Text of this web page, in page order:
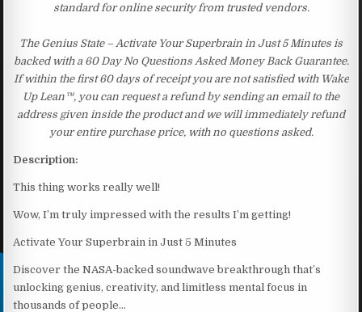
standard for online security from trusted vendors.
The Genius State – Activate Your Superbrain in Just 5 Minutes is
backed with a 60 Day No Questions Asked Money Back Guarantee.
If within the first 60 days of receipt you are not satisfied with Wake
Up Lean™, you can request a refund by sending an email to the
address given inside the product and we will immediately refund
your entire purchase price, with no questions asked.
Description:
This thing works really well!
Wow, I’m truly impressed with the results I’m getting!
Activate Your Superbrain in Just 5 Minutes
Discover the NASA-backed soundwave breakthrough that’s
unlocking genius, creativity, and limitless mental focus in
thousands of people…